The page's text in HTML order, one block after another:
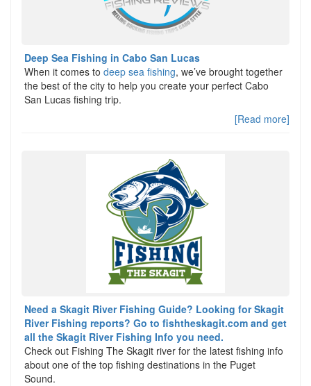
Deep Sea Fishing in Cabo San Lucas
When it comes to deep sea fishing, we’ve brought together
the best of the city to help you create your perfect Cabo
San Lucas fishing trip.
[Read more]
Need a Skagit River Fishing Guide? Looking for Skagit
River Fishing reports? Go to fishtheskagit.com and get
all the Skagit River Fishing Info you need.
Check out Fishing The Skagit river for the latest fishing info
about one of the top fishing destinations in the Puget
Sound.